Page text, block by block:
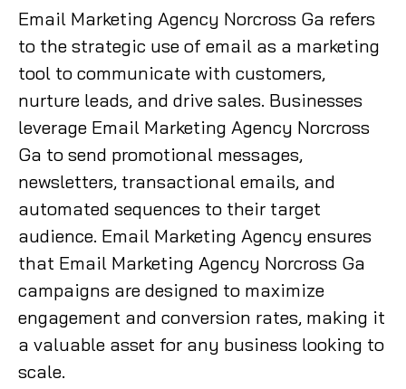
Email Marketing Agency Norcross Ga refers
to the strategic use of email as a marketing
tool to communicate with customers,
nurture leads, and drive sales. Businesses
leverage Email Marketing Agency Norcross
Ga to send promotional messages,
newsletters, transactional emails, and
automated sequences to their target
audience. Email Marketing Agency ensures
that Email Marketing Agency Norcross Ga
campaigns are designed to maximize
engagement and conversion rates, making it
a valuable asset for any business looking to
scale.